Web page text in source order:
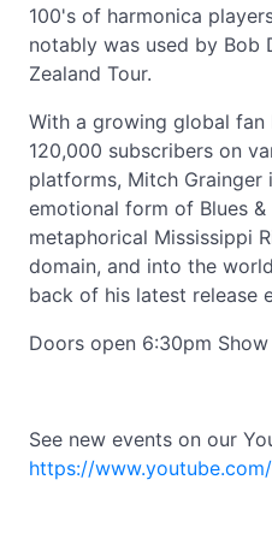
100's of harmonica
notably was used by Bob
Zealand Tour.
With a growing global
120,000 subscribers on
platforms, Mitch Grainger
emotional form of Blues
metaphorical Mississippi
domain, and into the
back of his latest release
Doors open 6:30pm
See new events on our
https://